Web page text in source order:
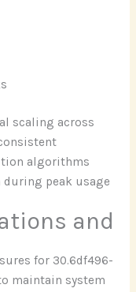
scaling across
algorithms
peak usage
and
for 30.6df496-
maintain system